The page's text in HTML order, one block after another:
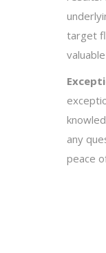
target
any
peace